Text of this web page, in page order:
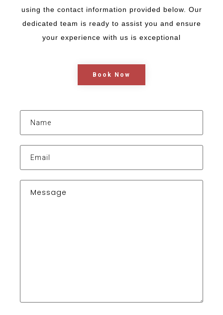
using the contact information provided below. Our
dedicated team is ready to assist you and ensure
your experience with us is exceptional
Book Now